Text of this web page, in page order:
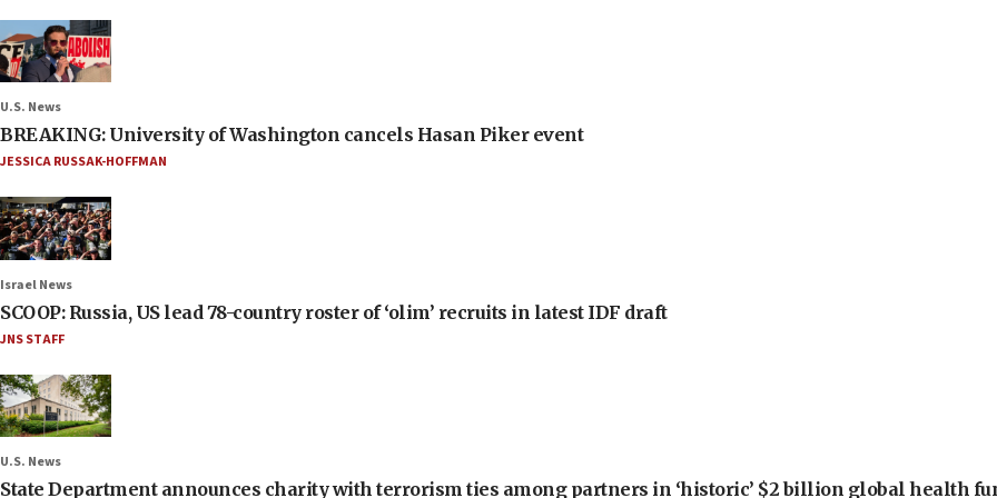
U.S. News
BREAKING: University of Washington cancels Hasan Piker event
JESSICA RUSSAK-HOFFMAN
Israel News
SCOOP: Russia, US lead 78-country roster of ‘olim’ recruits in latest IDF draft
JNS STAFF
U.S. News
State Department announces charity with terrorism ties among partners in ‘historic’ $2 billion global health